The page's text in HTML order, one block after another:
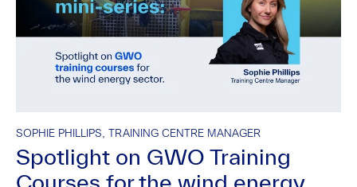
SOPHIE PHILLIPS, TRAINING CENTRE MANAGER
Spotlight on GWO Training
Courses for the wind energy